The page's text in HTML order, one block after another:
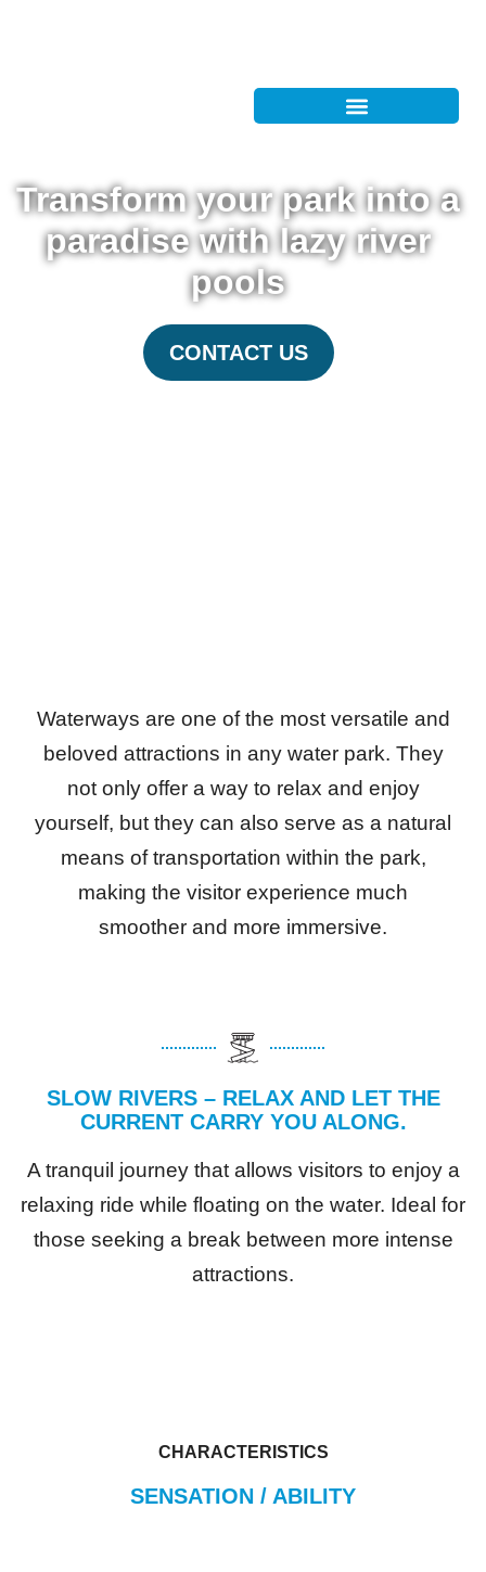
Transform your park into a
paradise with lazy river
pools
CONTACT US
Waterways are one of the most versatile and
beloved attractions in any water park. They
not only offer a way to relax and enjoy
yourself, but they can also serve as a natural
means of transportation within the park,
making the visitor experience much
smoother and more immersive.
SLOW RIVERS – RELAX AND LET THE
CURRENT CARRY YOU ALONG.
A tranquil journey that allows visitors to enjoy a
relaxing ride while floating on the water. Ideal for
those seeking a break between more intense
attractions.
CHARACTERISTICS
SENSATION / ABILITY